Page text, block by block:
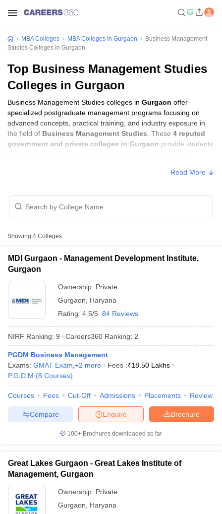
Cutoff
Cutoff
NMAT ResultNMAT Cutoff
ResultSNAP Cutoff
ResultCMAT Cutoff
MAH MBA CET Admit CardMAH MBA CET Answer KeyMAH
KeyIPMAT Result IPMAT Cutoff
in Mumbai MBA Colleges in ChennaiMBA Colleges in Kolkata
in Mumbai
BBA Colleges in Chennai
Management Colleges in India
Accepting XATTop Colleges in India Accepting SNAP
MBA Colleges MBA Colleges In Gurgaon
Business Management
Studies Colleges In Gurgaon
Top Business Management Studies
Colleges in Gurgaon
Business Management Studies colleges in Gurgaon offer
specialized postgraduate management programs focusing on
advanced concepts, practical training, and industry exposure in
the field of Business Management Studies . These 4 reputed
government and private colleges in Gurgaon provide students
Business Management Studies Colleges in
Gurgaon with Fees
College Name
Management Development
Institute, Gurgaon
Great Lakes Institute of
Management, Gurgaon
₹13,40,000
Tricentenary University, Gurgaon
₹1,38,000
₹10,50,000
Read More
Showing 4 Colleges
MDI Gurgaon - Management Development Institute,
Gurgaon
Ownership: Private
Gurgaon
Haryana
Rating: 4.5/5 84 Reviews
NIRF Ranking: 9 Careers360 Ranking: 2
PGDM Business Management
Exams: GMAT Exam +2 more Fees :₹18.50 Lakhs
P.G.D.M (8 Courses)
Courses Fees Cut-Off Admissions Placements Review
Brochure
Enquire
Compare
100+ Brochures downloaded so far
Great Lakes Gurgaon - Great Lakes Institute of
Management, Gurgaon
Ownership: Private
Gurgaon
Haryana